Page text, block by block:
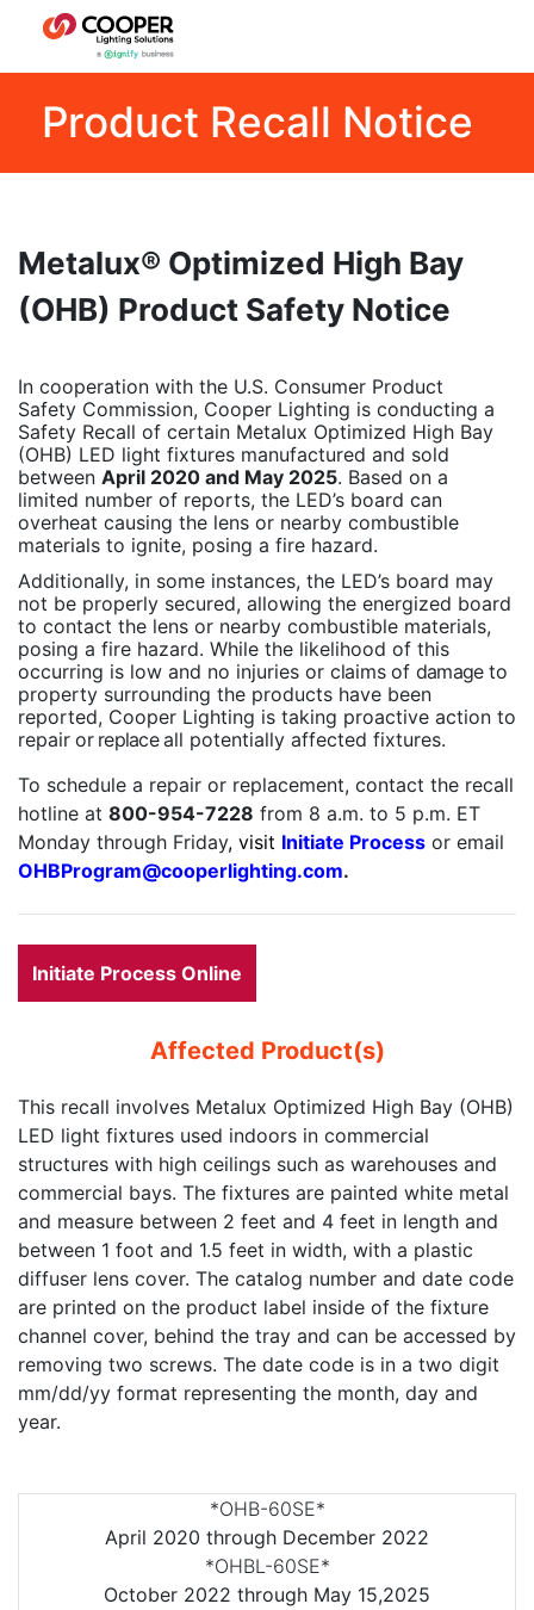
Product Recall Notice
Metalux® Optimized High Bay
(OHB) Product Safety Notice
In cooperation with the U.S. Consumer Product
Safety Commission, Cooper Lighting is conducting a
Safety Recall of certain Metalux Optimized High Bay
(OHB) LED light fixtures manufactured and sold
between April 2020 and May 2025. Based on a
limited number of reports, the LED’s board can
overheat causing the lens or nearby combustible
materials to ignite, posing a fire hazard.
Additionally, in some instances, the LED’s board may
not be properly secured, allowing the energized board
to contact the lens or nearby combustible materials,
posing a fire hazard. While the likelihood of this
occurring is low and no injuries or claims of damageto
property surrounding the products have been
reported, Cooper Lighting is taking proactive action to
repair or replaceall potentially affected fixtures.
To schedule a repair or replacement, contact the recall
hotline at 800-954-7228 from 8 a.m. to 5 p.m. ET
Monday through Friday, visit Initiate Process or email
OHBProgram@cooperlighting.com.
Initiate Process Online
Affected Product(s)
This recall involves Metalux Optimized High Bay (OHB)
LED light fixtures used indoors in commercial
structures with high ceilings such as warehouses and
commercial bays. The fixtures are painted white metal
and measure between 2 feet and 4 feet in length and
between 1 foot and 1.5 feet in width, with a plastic
diffuser lens cover. The catalog number and date code
are printed on the product label inside of the fixture
channel cover, behind the tray and can be accessed by
removing two screws. The date code is in a two digit
mm/dd/yy format representing the month, day and
year.
*OHB-60SE*
April 2020 through December 2022
*OHBL-60SE*
October 2022 through May 15,2025